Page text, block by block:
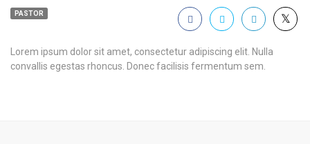
PASTOR
Lorem ipsum dolor sit amet, consectetur adipiscing elit. Nulla
convallis egestas rhoncus. Donec facilisis fermentum sem.